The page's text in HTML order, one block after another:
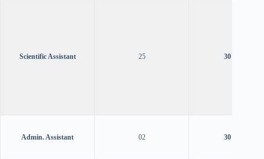
Scientific Assistant 25 30 years
Admin. Assistant 02 30 years